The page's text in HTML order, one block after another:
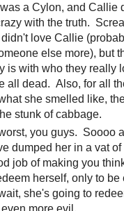
a Cylon, and Callie
with the truth.
love Callie
else more), but
is with who they really
all dead. Also, for all
she smelled like,
stunk of cabbage.
you guys. Soooo
dumped her in a vat of
job of making you
herself, only to be
she's going to
more evil.